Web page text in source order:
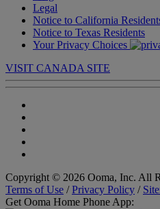
Legal
Notice to California
Notice to Texas Residents
Your Privacy Choices
VISIT CANADA SITE
Copyright © 2026 Ooma, Inc. All
Terms of Use /Privacy Policy /
Get Ooma Home Phone App: